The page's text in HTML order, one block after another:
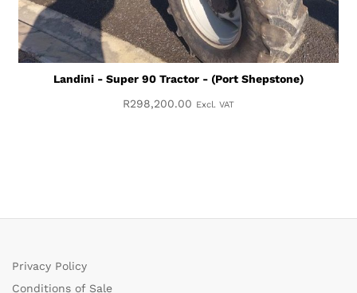
Landini - Super 90 Tractor - (Port Shepstone)
R298,200.00 Excl. VAT
Privacy Policy
Conditions of Sale